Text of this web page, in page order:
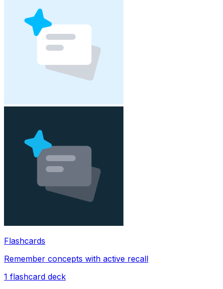
Flashcards
Remember concepts with active recall
1 flashcard deck